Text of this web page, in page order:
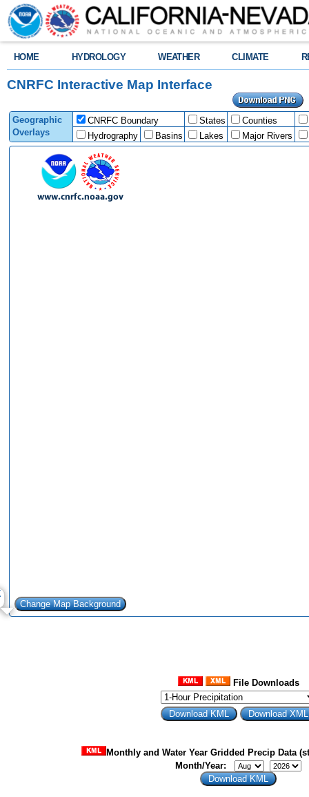
HOME HYDROLOGY WEATHER CLIMATE
CNRFC Interactive Map Interface
Geographic
Overlays
CNRFC Boundary States
Counties
Hydrography
Basins Lakes Major Rivers
File Downloads
Monthly and Water Year Gridded Precip Data
Month/Year: